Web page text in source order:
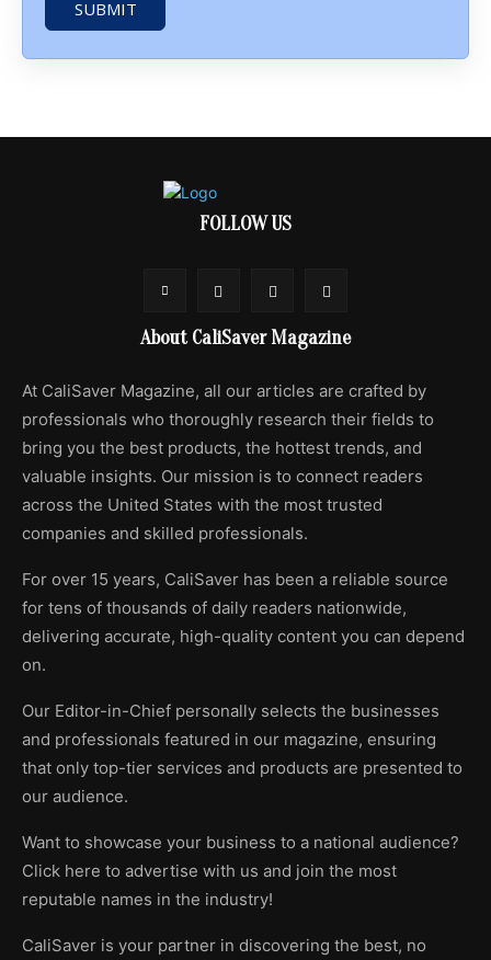
FOLLOW US
About CaliSaver Magazine
At CaliSaver Magazine, all our articles are crafted by
professionals who thoroughly research their fields to
bring you the best products, the hottest trends, and
valuable insights. Our mission is to connect readers
across the United States with the most trusted
companies and skilled professionals.
For over 15 years, CaliSaver has been a reliable source
for tens of thousands of daily readers nationwide,
delivering accurate, high-quality content you can depend
on.
Our Editor-in-Chief personally selects the businesses
and professionals featured in our magazine, ensuring
that only top-tier services and products are presented to
our audience.
Want to showcase your business to a national audience?
Click here to advertise with us and join the most
reputable names in the industry!
CaliSaver is your partner in discovering the best, no